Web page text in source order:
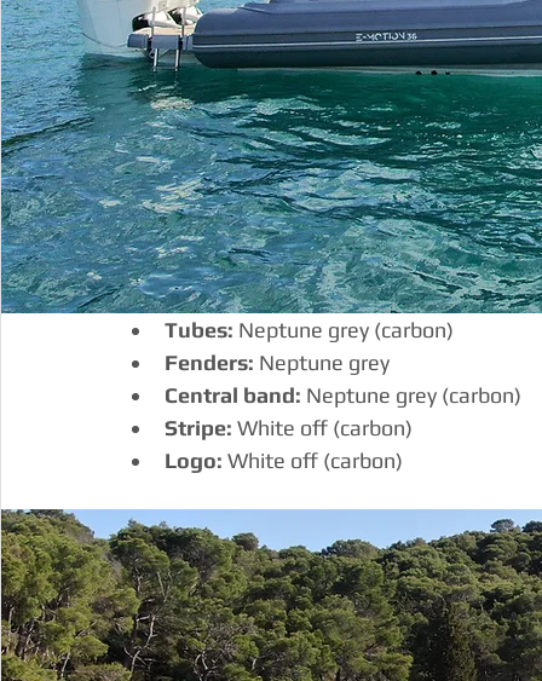
Tubes: Neptune grey (carbon)
Fenders: Neptune grey
Central band: Neptune grey (carbon)
Stripe: White off (carbon)
Logo: White off (carbon)